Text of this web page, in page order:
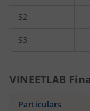
S2
S3
VINEETLAB
Particulars